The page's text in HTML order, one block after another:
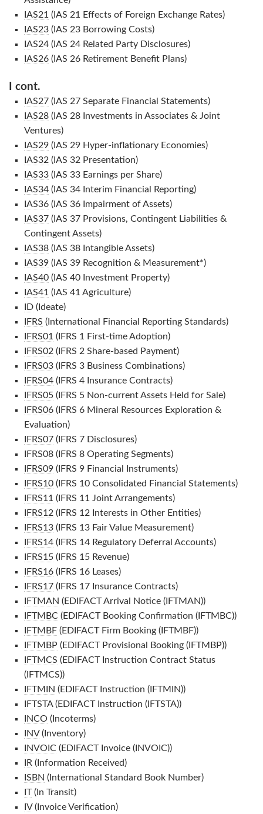
IAS21(IAS 21 Effects of Foreign Exchange Rates)
IAS23(IAS 23 Borrowing Costs)
IAS24(IAS 24 Related Party Disclosures)
IAS26(IAS 26 Retirement Benefit Plans)
I cont.
IAS27(IAS 27 Separate Financial Statements)
IAS28(IAS 28 Investments in Associates & Joint
Ventures)
IAS29(IAS 29 Hyper-inflationary Economies)
IAS32(IAS 32 Presentation)
IAS33(IAS 33 Earnings per Share)
IAS34(IAS 34 Interim Financial Reporting)
IAS36(IAS 36 Impairment of Assets)
IAS37(IAS 37 Provisions, Contingent Liabilities &
Contingent Assets)
IAS38(IAS 38 Intangible Assets)
IAS39(IAS 39 Recognition & Measurement*)
IAS40(IAS 40 Investment Property)
IAS41(IAS 41 Agriculture)
ID(Ideate)
IFRS (International Financial Reporting Standards)
IFRS01(IFRS 1 First-time Adoption)
IFRS02(IFRS 2 Share-based Payment)
IFRS03(IFRS 3 Business Combinations)
IFRS04(IFRS 4 Insurance Contracts)
IFRS05(IFRS 5 Non-current Assets Held for Sale)
IFRS06(IFRS 6 Mineral Resources Exploration &
Evaluation)
IFRS07(IFRS 7 Disclosures)
IFRS08(IFRS 8 Operating Segments)
IFRS09(IFRS 9 Financial Instruments)
IFRS10(IFRS 10 Consolidated Financial Statements)
IFRS11(IFRS 11 Joint Arrangements)
IFRS12(IFRS 12 Interests in Other Entities)
IFRS13(IFRS 13 Fair Value Measurement)
IFRS14(IFRS 14 Regulatory Deferral Accounts)
IFRS15(IFRS 15 Revenue)
IFRS16(IFRS 16 Leases)
IFRS17(IFRS 17 Insurance Contracts)
IFTMAN (EDIFACT Arrival Notice (IFTMAN))
IFTMBC(EDIFACT Booking Confirmation (IFTMBC))
IFTMBF(EDIFACT Firm Booking (IFTMBF))
IFTMBP (EDIFACT Provisional Booking (IFTMBP))
IFTMCS (EDIFACT Instruction Contract Status
(IFTMCS))
IFTMIN (EDIFACT Instruction (IFTMIN))
IFTSTA(EDIFACT Instruction (IFTSTA))
INCO (Incoterms)
INV(Inventory)
INVOIC(EDIFACT Invoice (INVOIC))
IR(Information Received)
ISBN (International Standard Book Number)
IT(In Transit)
IV(Invoice Verification)